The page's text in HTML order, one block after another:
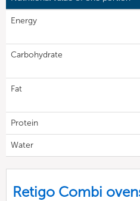
Energy
Carbohydrate
Fat
Protein
Water
Retigo Combi